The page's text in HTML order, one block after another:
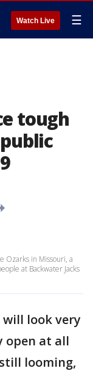
Watch Live ☰
tough
Ozarks in Missouri, a
at Backwater Jacks
will look very
open at all
looming,